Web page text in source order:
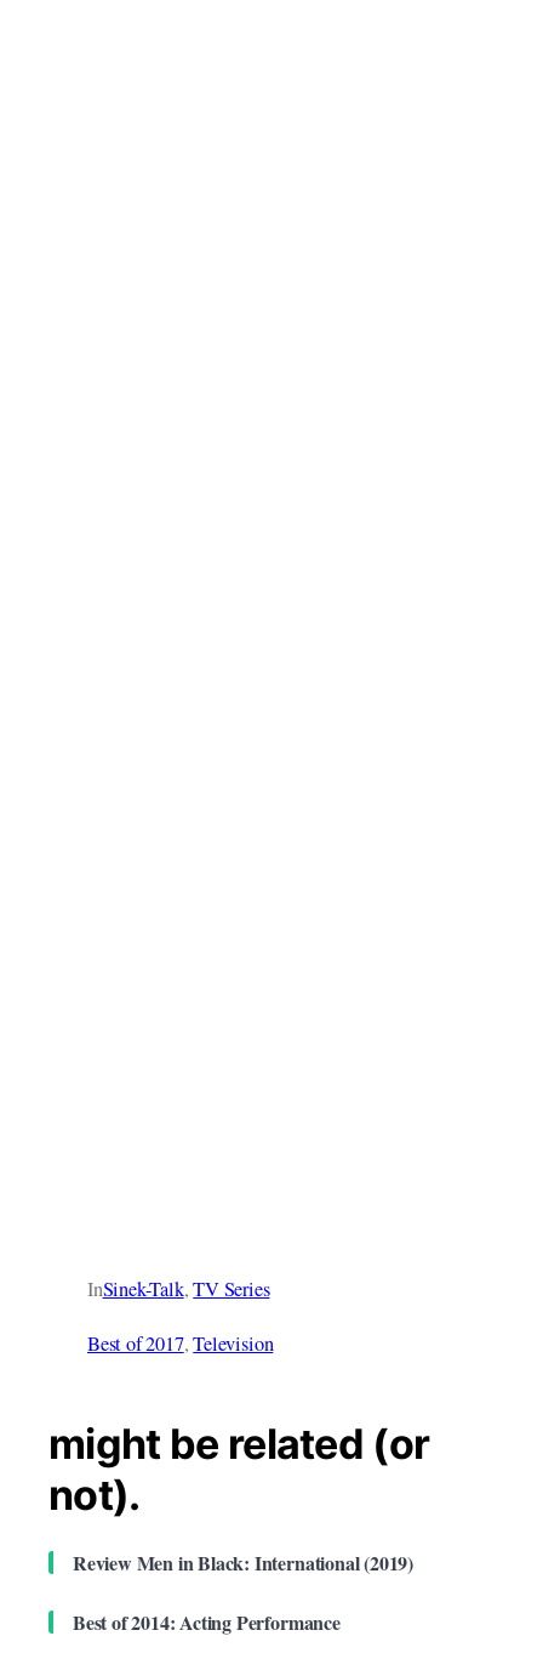
InSinek-Talk, TV Series
Best of 2017, Television
might be related (or
not).
Review Men in Black: International (2019)
Best of 2014: Acting Performance